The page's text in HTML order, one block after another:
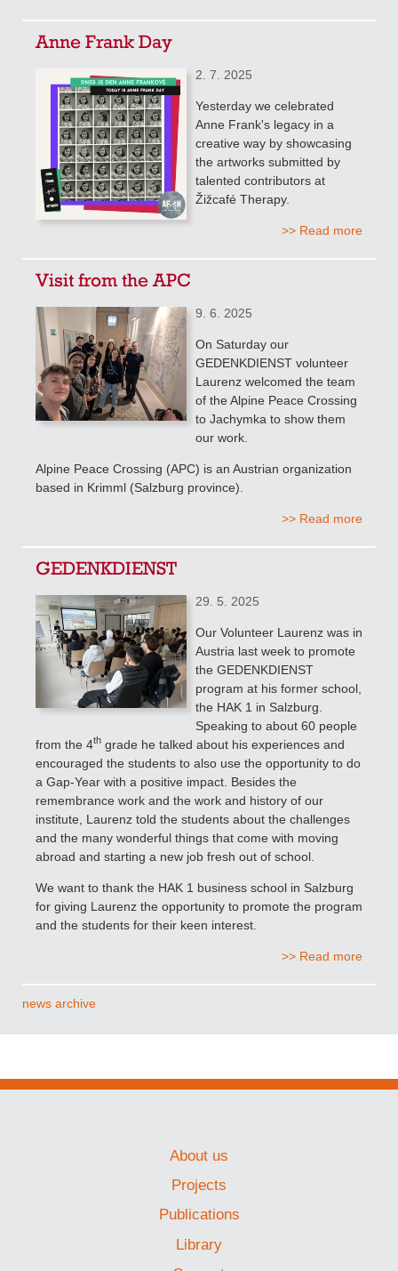
Anne Frank Day
2. 7. 2025
Yesterday we celebrated
Anne Frank's legacy in a
creative way by showcasing
the artworks submitted by
talented contributors at
Žižcafé Therapy.
>> Read more
Visit from the APC
9. 6. 2025
On Saturday our
GEDENKDIENST volunteer
Laurenz welcomed the team
of the Alpine Peace Crossing
to Jachymka to show them
our work.
Alpine Peace Crossing (APC) is an Austrian organization
based in Krimml (Salzburg province).
>> Read more
GEDENKDIENST
29. 5. 2025
Our Volunteer Laurenz was in
Austria last week to promote
the GEDENKDIENST
program at his former school,
the HAK 1 in Salzburg.
Speaking to about 60 people
from the 4th grade he talked about his experiences and
encouraged the students to also use the opportunity to do
a Gap-Year with a positive impact. Besides the
remembrance work and the work and history of our
institute, Laurenz told the students about the challenges
and the many wonderful things that come with moving
abroad and starting a new job fresh out of school.
We want to thank the HAK 1 business school in Salzburg
for giving Laurenz the opportunity to promote the program
and the students for their keen interest.
>> Read more
news archive
About us
Projects
Publications
Library